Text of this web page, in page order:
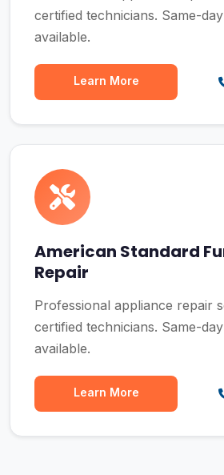
certified technicians. Same-
available.
Learn More
American Standard
Repair
Professional appliance repair
certified technicians. Same-
available.
Learn More